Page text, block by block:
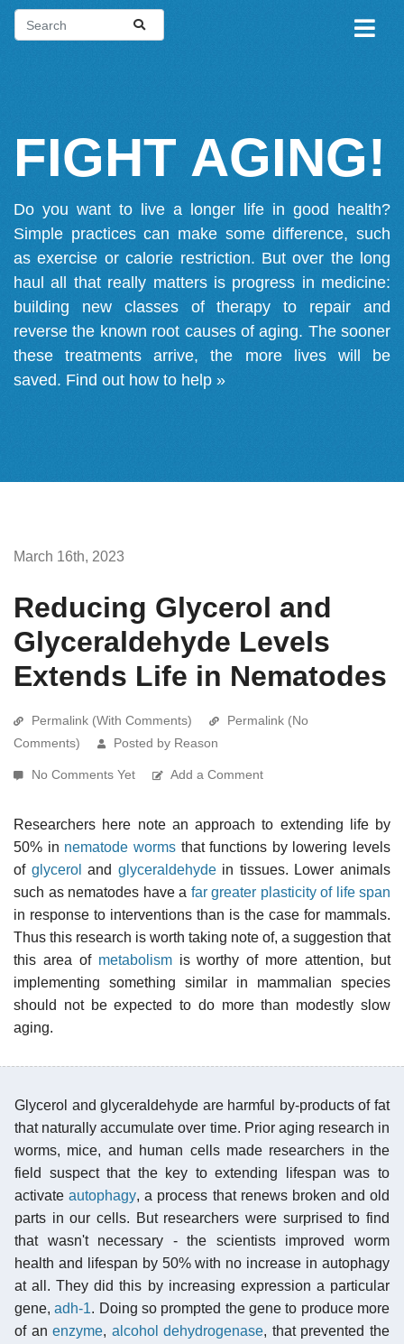
FIGHT AGING!
Do you want to live a longer life in good health?
Simple practices can make some difference, such
as exercise or calorie restriction. But over the long
haul all that really matters is progress in medicine:
building new classes of therapy to repair and
reverse the known root causes of aging. The sooner
these treatments arrive, the more lives will be
saved. Find out how to help »
March 16th, 2023
Reducing Glycerol and
Glyceraldehyde Levels
Extends Life in Nematodes
Permalink (With Comments)
Permalink (No
Comments)
Posted by Reason
No Comments Yet Add a Comment
Researchers here note an approach to extending life by
50% in nematode wormsthat functions by lowering levels
of glycerol and glyceraldehydein tissues. Lower animals
such as nematodes have a far greater plasticity of life span
in response to interventions than is the case for mammals.
Thus this research is worth taking note of, a suggestion that
this area of metabolismis worthy of more attention, but
implementing something similar in mammalian species
should not be expected to do more than modestly slow
aging.
Glycerol and glyceraldehyde are harmful by-products of fat
that naturally accumulate over time. Prior aging research in
worms, mice, and human cells made researchers in the
field suspect that the key to extending lifespan was to
activateautophagy, a process that renews broken and old
parts in our cells. But researchers were surprised to find
that wasn't necessary - the scientists improved worm
health and lifespan by 50% with no increase in autophagy
at all. They did this by increasing expression a particular
gene,adh-1. Doing so prompted the gene to produce more
of anenzyme, alcohol dehydrogenase, that prevented the